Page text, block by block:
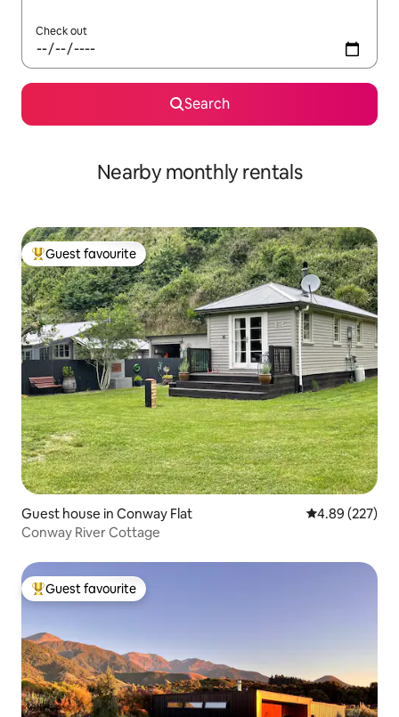
Check out
Search
Nearby monthly rentals
Top guest favourite
Guest favourite
Guest house in Conway Flat 4.89 out of 5
4.89 (227)
Conway River Cottage
Top guest favourite
Guest favourite